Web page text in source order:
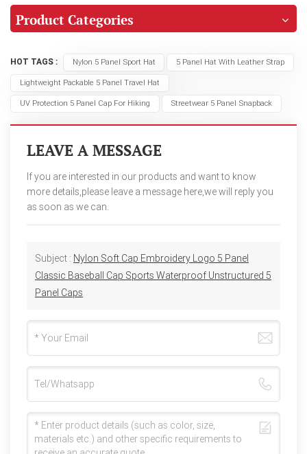
Product Categories
HOT TAGS : Nylon 5 Panel Sport Hat 5 Panel Hat With Leather Strap
Lightweight Packable 5 Panel Travel Hat
UV Protection 5 Panel Cap For Hiking Streetwear 5 Panel Snapback
LEAVE A MESSAGE
If you are interested in our products and want to know
more details,please leave a message here,we will reply you
as soon as we can.
Subject : Nylon Soft Cap Embroidery Logo 5 Panel
Classic Baseball Cap Sports Waterproof Unstructured 5
Panel Caps